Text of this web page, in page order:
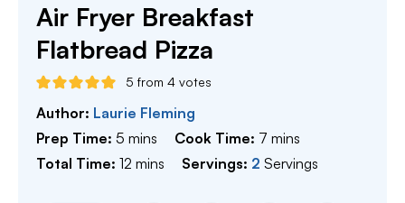
Air Fryer Breakfast
Flatbread Pizza
5 from 4 votes
Author: Laurie Fleming
Prep Time: 5 minutes
mins Cook Time: 7 minutes
mins
Total Time: 12 minutes
mins Servings: 2 Servings